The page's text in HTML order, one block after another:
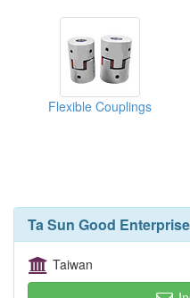
Flexible Couplings
Ta Sun Good
Taiwan